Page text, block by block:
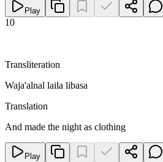
Play
10
Transliteration
Waja'alnal laila libasa
Translation
And made the night as clothing
Play